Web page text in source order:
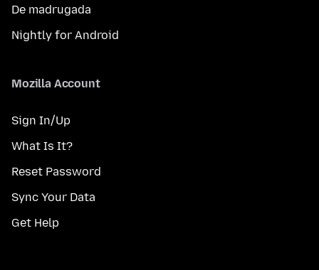
De madrugada
Nightly for Android
Mozilla Account
Sign In/Up
What Is It?
Reset Password
Sync Your Data
Get Help